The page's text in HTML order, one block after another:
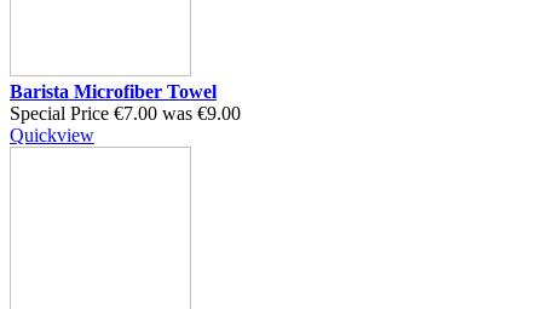
Barista Microfiber Towel
Special Price €7.00 was €9.00
Quickview